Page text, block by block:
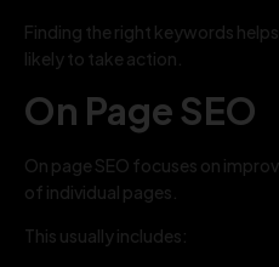
Finding the right keywords
likely to take action.
On Page SEO
On page SEO focuses on
of individual pages.
This usually includes: